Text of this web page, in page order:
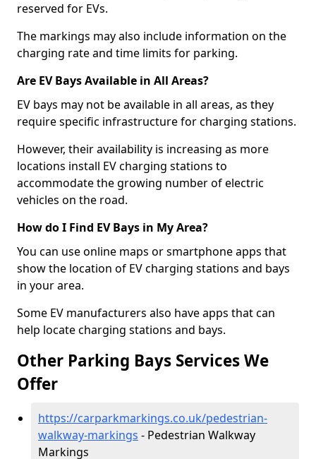
reserved for EVs.
The markings may also include information on the
charging rate and time limits for parking.
Are EV Bays Available in All Areas?
EV bays may not be available in all areas, as they
require specific infrastructure for charging stations.
However, their availability is increasing as more
locations install EV charging stations to
accommodate the growing number of electric
vehicles on the road.
How do I Find EV Bays in My Area?
You can use online maps or smartphone apps that
show the location of EV charging stations and bays
in your area.
Some EV manufacturers also have apps that can
help locate charging stations and bays.
Other Parking Bays Services We
Offer
https://carparkmarkings.co.uk/pedestrian-
walkway-markings - Pedestrian Walkway
Markings